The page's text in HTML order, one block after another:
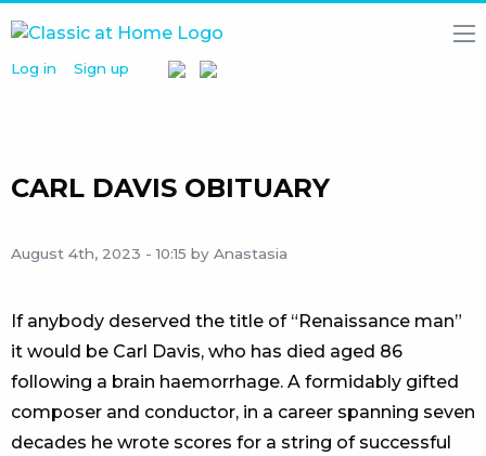
Log in Sign up
HOME
PARTNERS
US
CARL DAVIS OBITUARY
August 4th, 2023 - 10:15 by Anastasia
If anybody deserved the title of “Renaissance man”
it would be Carl Davis, who has died aged 86
following a brain haemorrhage. A formidably gifted
composer and conductor, in a career spanning seven
decades he wrote scores for a string of successful